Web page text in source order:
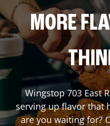
MORE
Wingstop703 East
serving up flavor that
are you waiting for?